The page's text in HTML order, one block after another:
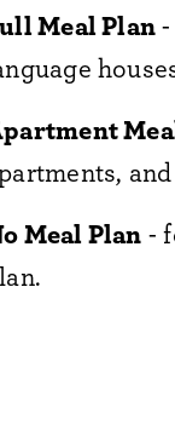
Meal Plan
Meal Plan-